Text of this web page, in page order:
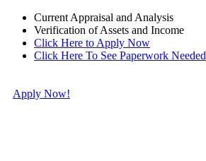
Current Appraisal and Analysis
Verification of Assets and Income
Click Here to Apply Now
Click Here To See Paperwork Needed
Apply Now!